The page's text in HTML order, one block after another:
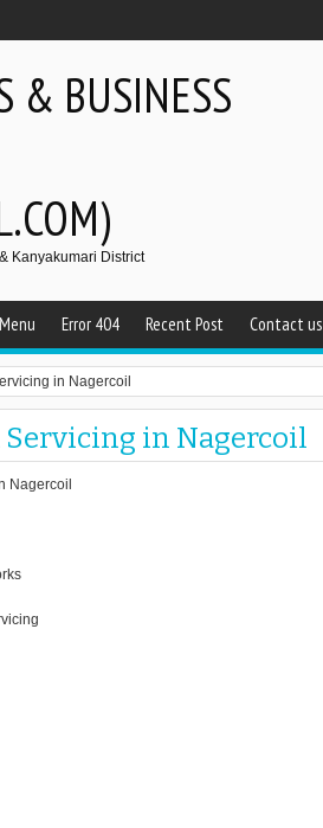
& BUSINESS
Kanyakumari District
Error 404 Recent Post Contact us
in Nagercoil
Servicing in Nagercoil
Nagercoil